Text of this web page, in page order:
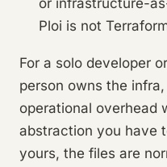
or infrastructure-
Ploi is not
For a solo developer
person owns the
operational overhead
abstraction you have
yours, the files are